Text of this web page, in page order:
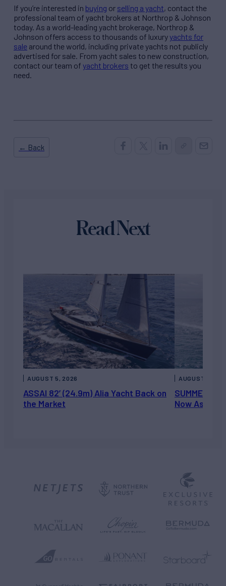
If you’re interested in buying or selling a yacht, contact the
professional team of yacht brokers at Northrop & Johnson
today. As a world-leading yacht brokerage, Northrop &
Johnson offers access to thousands of luxuryyachts for
sale around the world, including private yachts not publicly
advertised for sale. From yacht sales to new construction,
contact our team of yacht brokers to get the results you
need.
← Back
Read Next
ASSAI 82’ (24.9m) Alia Yacht Back on
the Market
AUGUST 5, 2026
Now Asking
AUGUST 5,